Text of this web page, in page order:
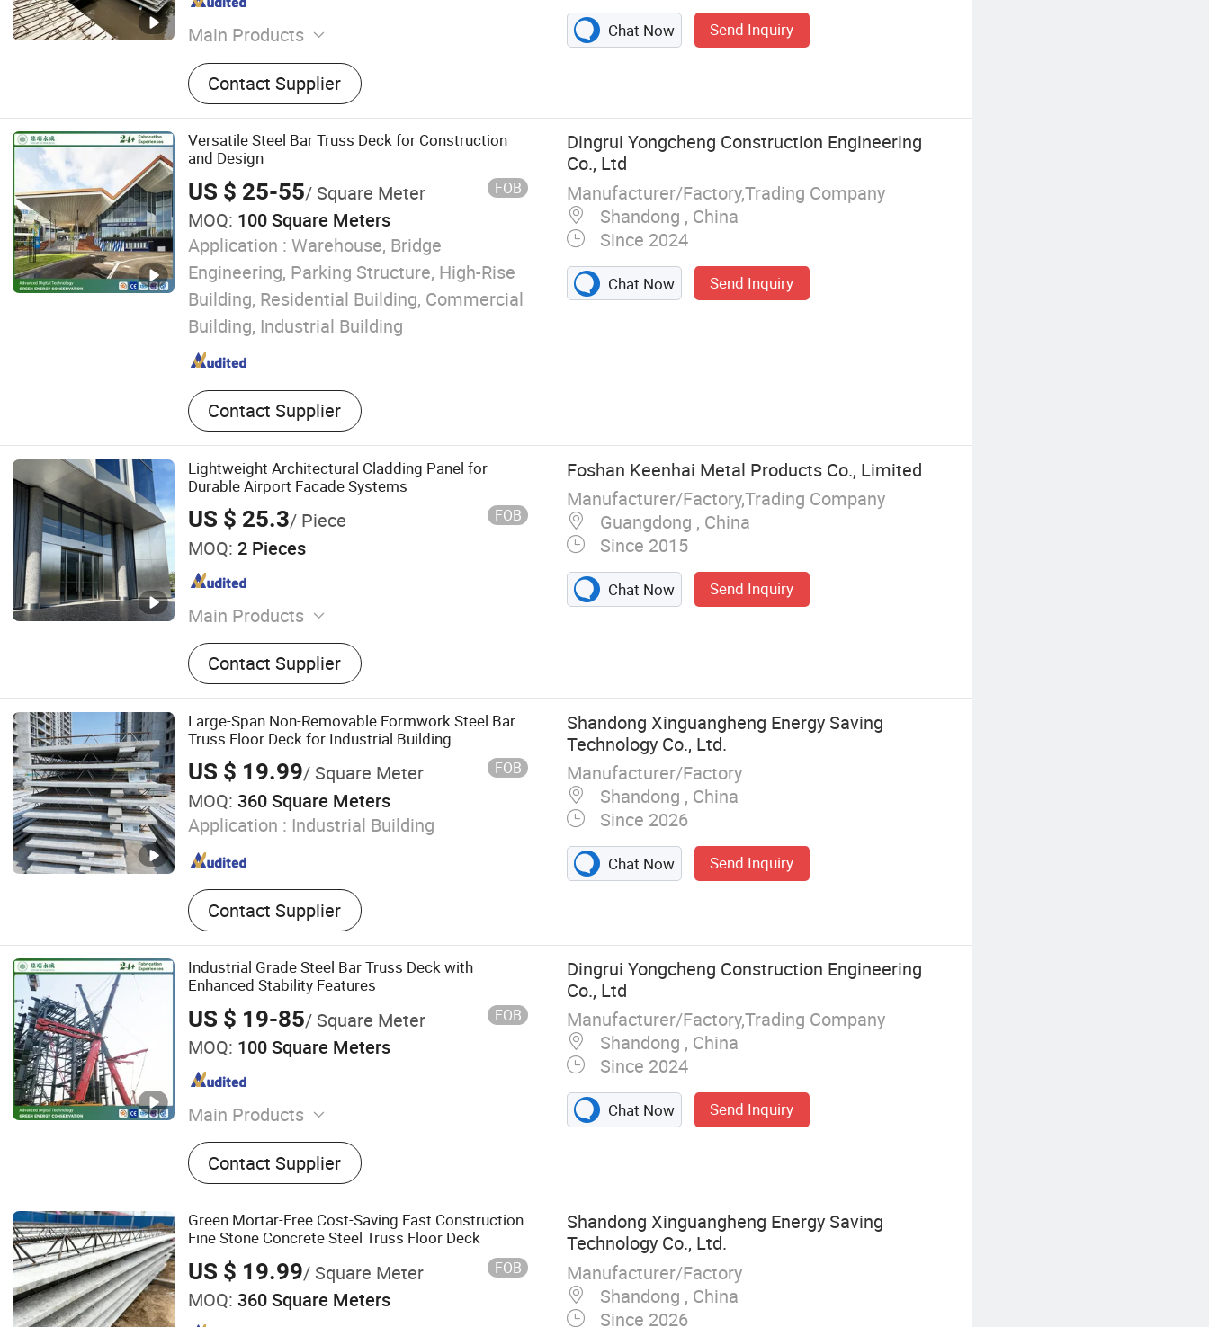
Main Products
Steel Truss Deck, Steel Bar Truss Deck,
Truss Deck, Steel Bar Truss, Waterproof
Backing Board, XPS Tile Backer Board,
Steel Truss, XPS Composite Board, Floor
Truss Deck, Waterproof Backer Board
Contact Supplier
Chat Now Send Inquiry
Versatile Steel Bar Truss Deck for Construction
and Design
US $ 25-55/ Square Meter FOB
MOQ: 100 Square Meters
Application : Warehouse, Bridge
Engineering, Parking Structure, High-Rise
Building, Residential Building, Commercial
Building, Industrial Building
Contact Supplier
Dingrui Yongcheng Construction Engineering
Co., Ltd
Manufacturer/Factory,Trading Company
Shandong , China
Since 2024
Chat Now Send Inquiry
Lightweight Architectural Cladding Panel for
Durable Airport Facade Systems
US $ 25.3/ Piece FOB
MOQ: 2 Pieces
Main Products
Aluminum Facade, Aluminum Fence,
Metal Decorative Screen, Stainless Steel
Balustrade, Aluminum Art Balustrade, Wall
Cladding, Stainless Steel Fabrication,
Stainless Steel Mailbox, False Ceiling,
Metal Ceiling
Contact Supplier
Foshan Keenhai Metal Products Co., Limited
Manufacturer/Factory,Trading Company
Guangdong , China
Since 2015
Chat Now Send Inquiry
Large-Span Non-Removable Formwork Steel Bar
Truss Floor Deck for Industrial Building
US $ 19.99/ Square Meter FOB
MOQ: 360 Square Meters
Application : Industrial Building
Contact Supplier
Shandong Xinguangheng Energy Saving
Technology Co., Ltd.
Manufacturer/Factory
Shandong , China
Since 2026
Chat Now Send Inquiry
Industrial Grade Steel Bar Truss Deck with
Enhanced Stability Features
US $ 19-85/ Square Meter FOB
MOQ: 100 Square Meters
Main Products
Steel Structure Plant, Steel Structure
Warehouse, Steel Structure
Hotel/Apartment, Steel Structure
Workshop, Steel Bridge, Steel Structure
Building/House, Grid-Structure
Conference Center/Museum/Stadium,
Multi-Storey Building, Highway
Station/Airport Terminal/Shopping Mall,
Contact Supplier
Dingrui Yongcheng Construction Engineering
Co., Ltd
Manufacturer/Factory,Trading Company
Shandong , China
Since 2024
Chat Now Send Inquiry
Green Mortar-Free Cost-Saving Fast Construction
Fine Stone Concrete Steel Truss Floor Deck
US $ 19.99/ Square Meter FOB
MOQ: 360 Square Meters
Shandong Xinguangheng Energy Saving
Technology Co., Ltd.
Manufacturer/Factory
Shandong , China
Since 2026